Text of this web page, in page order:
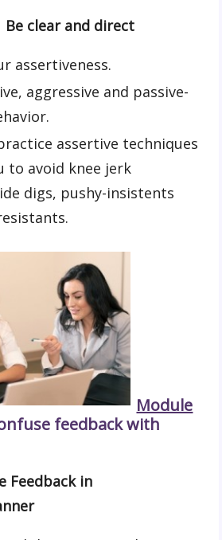
clear and direct
assertiveness.
aggressive and passive-
assertive techniques
to avoid knee jerk
digs, pushy-insistents
Module
feedback with
Feedback in